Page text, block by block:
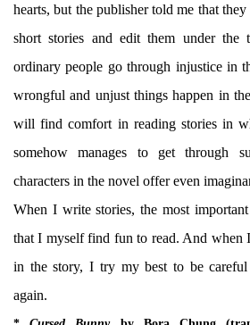
hearts, but the publisher told me that
short stories and edit them under the
ordinary people go through injustice in
wrongful and unjust things happen in
will find comfort in reading stories in
somehow manages to get through
characters in the novel offer even
When I write stories, the most
that I myself find fun to read. And when I
in the story, I try my best to be
again.